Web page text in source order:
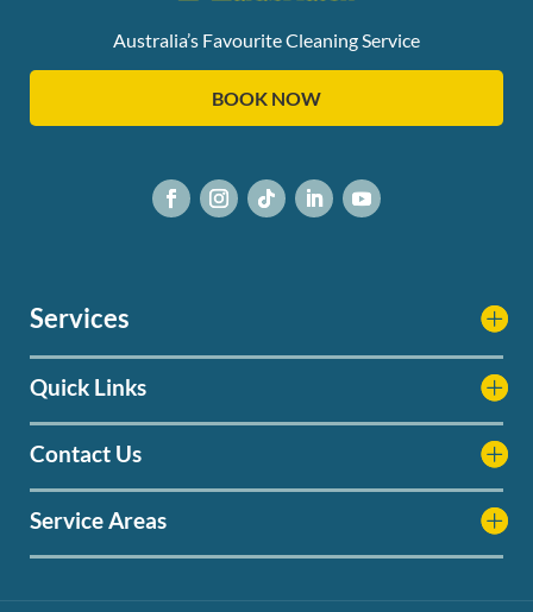
Australia’s Favourite Cleaning Service
BOOK NOW
Services
Quick Links
Contact Us
Service Areas